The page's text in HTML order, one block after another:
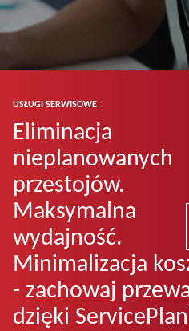
USŁUGI SERWISOWE
Eliminacja
nieplanowanych
przestojów.
Maksymalna
wydajność.
Minimalizacja
- zachowaj
dzięki